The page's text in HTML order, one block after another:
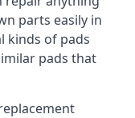
parts easily in
kinds of pads
pads that